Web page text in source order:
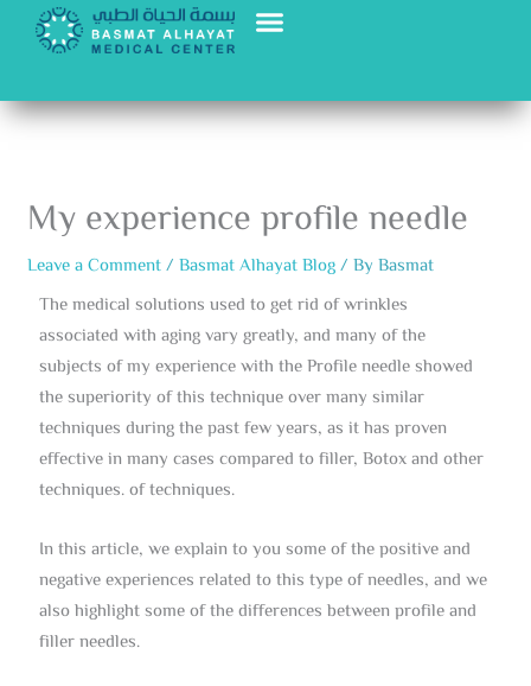
My experience profile needle
Leave a Comment/Basmat Alhayat Blog/ ByBasmat
The medical solutions used to get rid of wrinkles
associated with aging vary greatly, and many of the
subjects of my experience with the Profile needle showed
the superiority of this technique over many similar
techniques during the past few years, as it has proven
effective in many cases compared to filler, Botox and other
techniques. of techniques.
In this article, we explain to you some of the positive and
negative experiences related to this type of needles, and we
also highlight some of the differences between profile and
filler needles.